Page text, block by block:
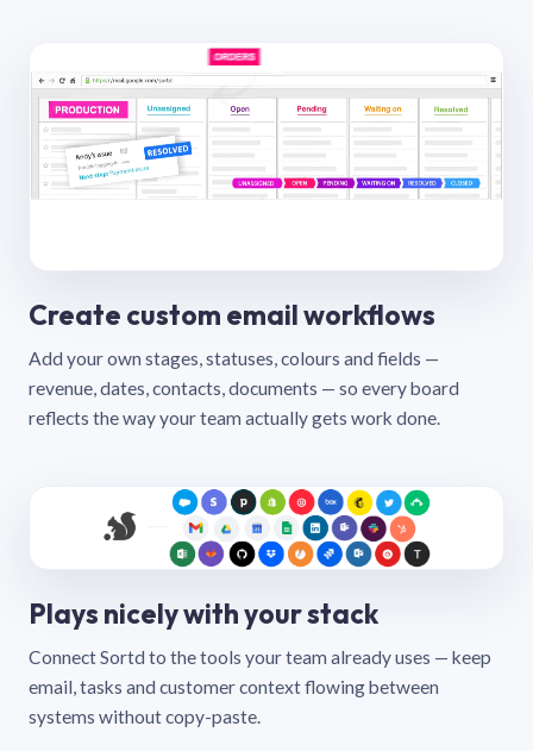
Create custom email workflows
Add your own stages, statuses, colours and fields —
revenue, dates, contacts, documents — so every board
reflects the way your team actually gets work done.
Plays nicely with your stack
Connect Sortd to the tools your team already uses — keep
email, tasks and customer context flowing between
systems without copy-paste.